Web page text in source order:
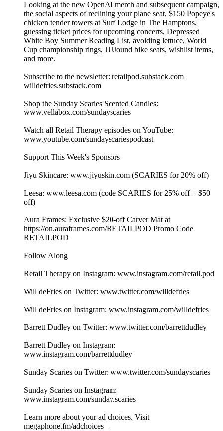
Looking at the new OpenAI merch and subsequent campaign,
the social aspects of reclining your plane seat, $150 Popeye's
chicken tender towers at Surf Lodge in The Hamptons,
guessing ticket prices for upcoming concerts, Depressed
White Boy Summer Reading List, avoiding lettuce, World
Cup championship rings, JJJJound bike seats, wishlist items,
and more.
Subscribe to the newsletter: retailpod.substack.com
willdefries.substack.com
Shop the Sunday Scaries Scented Candles:
www.vellabox.com/sundayscaries
Watch all Retail Therapy episodes on YouTube:
www.youtube.com/sundayscariespodcast
Support This Week's Sponsors
Jiyu Skincare: www.jiyuskin.com (SCARIES for 20% off)
Leesa: www.leesa.com (code SCARIES for 25% off + $50
off)
Aura Frames: Exclusive $20-off Carver Mat at
⁠⁠https://on.auraframes.com/RETAILPOD⁠⁠ Promo Code
RETAILPOD
Follow Along
Retail Therapy on Instagram: www.instagram.com/retail.pod
Will deFries on Twitter: www.twitter.com/willdefries
Will deFries on Instagram: www.instagram.com/willdefries
Barrett Dudley on Twitter: www.twitter.com/barrettdudley
Barrett Dudley on Instagram:
www.instagram.com/barrettdudley
Sunday Scaries on Twitter: www.twitter.com/sundayscaries
Sunday Scaries on Instagram:
www.instagram.com/sunday.scaries
Learn more about your ad choices. Visit
megaphone.fm/adchoices